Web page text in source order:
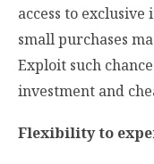
access to
small purchases
Exploit such
investment and
Flexibility to